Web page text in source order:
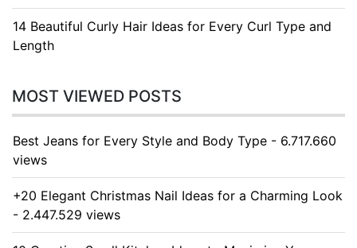
14 Beautiful Curly Hair Ideas for Every Curl Type and
Length
MOST VIEWED POSTS
Best Jeans for Every Style and Body Type - 6.717.660
views
+20 Elegant Christmas Nail Ideas for a Charming Look
- 2.447.529 views